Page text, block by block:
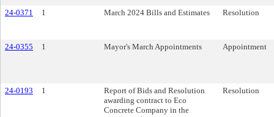
24-0371 1 March 2024 Bills and Estimates Resolution
24-0355 1 Mayor's March Appointments Appointment
24-0193 1
Report of Bids and Resolution
awarding contract to Eco
Concrete Company in the
Resolution